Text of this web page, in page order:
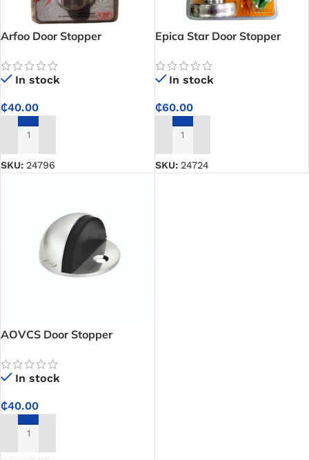
Arfoo Door Stopper
In stock
₵40.00
ADD TO CART
SKU: 24796
Epica Star Door Stopper
In stock
₵60.00
ADD TO CART
SKU: 24724
AOVCS Door Stopper
In stock
₵40.00
ADD TO CART